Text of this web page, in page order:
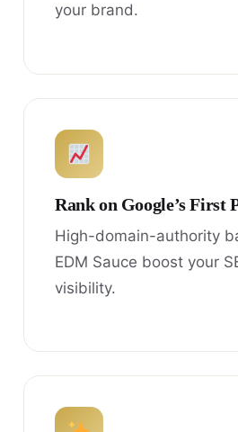
your brand.
Rank on Google’s First
High-domain-authority
EDM Sauce boost your
visibility.